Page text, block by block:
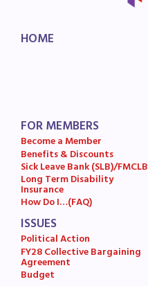
HOME
FOR MEMBERS
Become a Member
Benefits & Discounts
Sick Leave Bank (SLB)/FMCLB
Long Term Disability
Insurance
How Do I…(FAQ)
ISSUES
Political Action
FY28 Collective Bargaining
Agreement
Budget